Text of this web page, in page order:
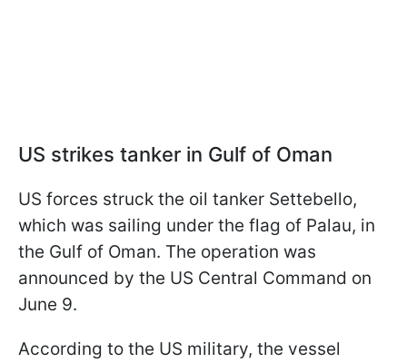
US strikes tanker in Gulf of Oman
US forces struck the oil tanker Settebello,
which was sailing under the flag of Palau, in
the Gulf of Oman. The operation was
announced by the US Central Command on
June 9.
According to the US military, the vessel